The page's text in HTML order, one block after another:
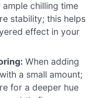
ample chilling time
stability; this helps
effect in your
When adding
a small amount;
for a deeper hue